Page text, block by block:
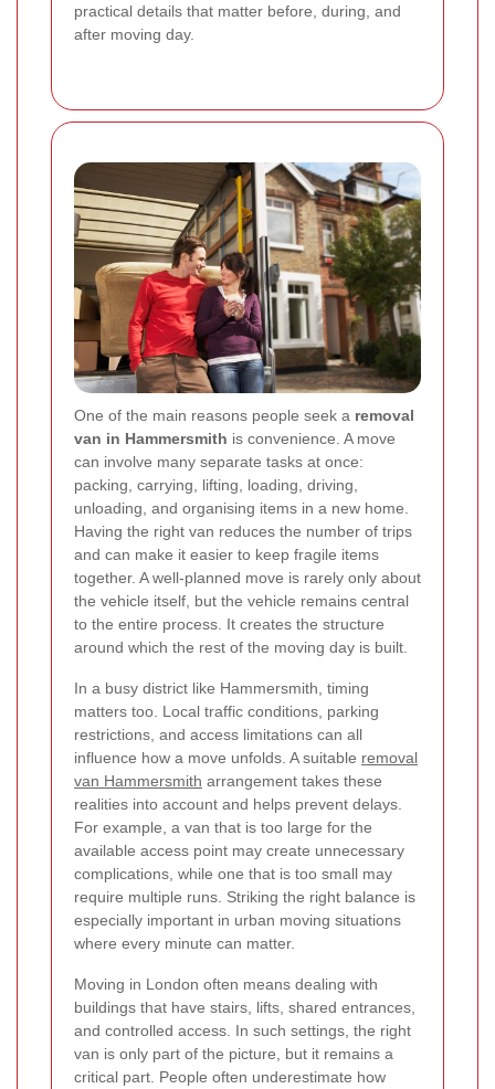
practical details that matter before, during, and
after moving day.
One of the main reasons people seek a removal
van in Hammersmith is convenience. A move
can involve many separate tasks at once:
packing, carrying, lifting, loading, driving,
unloading, and organising items in a new home.
Having the right van reduces the number of trips
and can make it easier to keep fragile items
together. A well-planned move is rarely only about
the vehicle itself, but the vehicle remains central
to the entire process. It creates the structure
around which the rest of the moving day is built.
In a busy district like Hammersmith, timing
matters too. Local traffic conditions, parking
restrictions, and access limitations can all
influence how a move unfolds. A suitable removal
van Hammersmith arrangement takes these
realities into account and helps prevent delays.
For example, a van that is too large for the
available access point may create unnecessary
complications, while one that is too small may
require multiple runs. Striking the right balance is
especially important in urban moving situations
where every minute can matter.
Moving in London often means dealing with
buildings that have stairs, lifts, shared entrances,
and controlled access. In such settings, the right
van is only part of the picture, but it remains a
critical part. People often underestimate how